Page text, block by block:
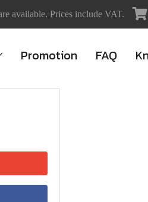
available. Prices include VAT.
Promotion FAQ